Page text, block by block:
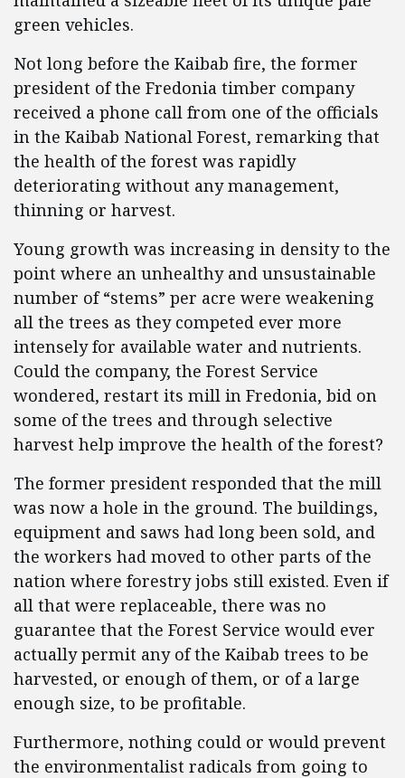
green vehicles.
Not long before the Kaibab fire, the former
president of the Fredonia timber company
received a phone call from one of the officials
in the Kaibab National Forest, remarking that
the health of the forest was rapidly
deteriorating without any management,
thinning or harvest.
Young growth was increasing in density to the
point where an unhealthy and unsustainable
number of “stems” per acre were weakening
all the trees as they competed ever more
intensely for available water and nutrients.
Could the company, the Forest Service
wondered, restart its mill in Fredonia, bid on
some of the trees and through selective
harvest help improve the health of the forest?
The former president responded that the mill
was now a hole in the ground. The buildings,
equipment and saws had long been sold, and
the workers had moved to other parts of the
nation where forestry jobs still existed. Even if
all that were replaceable, there was no
guarantee that the Forest Service would ever
actually permit any of the Kaibab trees to be
harvested, or enough of them, or of a large
enough size, to be profitable.
Furthermore, nothing could or would prevent
the environmentalist radicals from going to